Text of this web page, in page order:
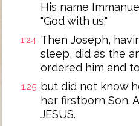
His name
"God with us."
1:24 Then Joseph,
sleep, did as the
ordered him and
1:25 but did not know
her firstborn Son.
JESUS.